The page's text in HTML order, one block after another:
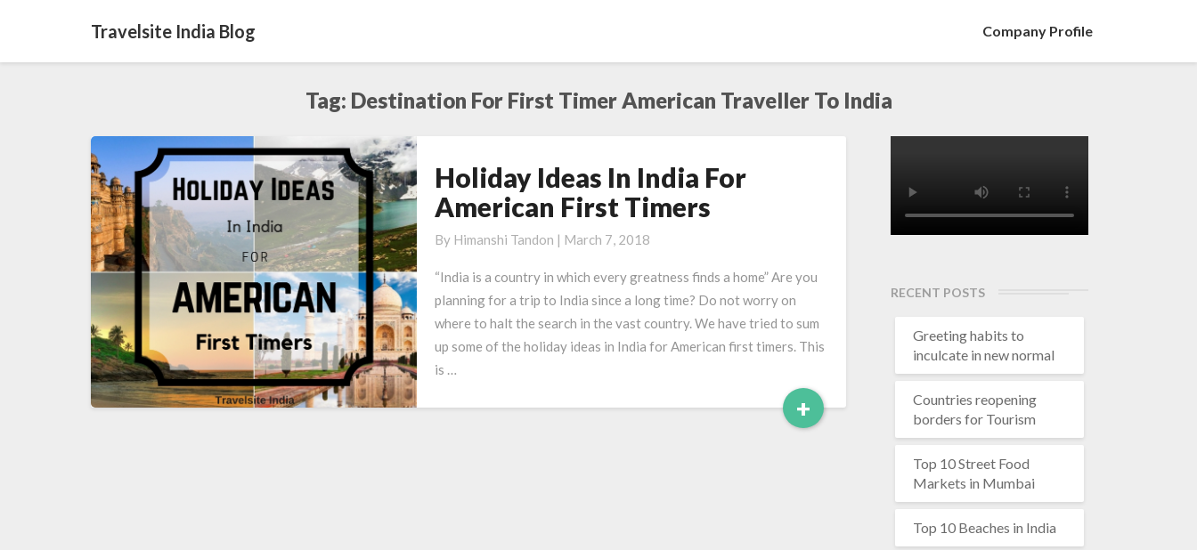
Travelsite India Blog Company Profile
Tag: Destination For First Timer American Traveller To India
Holiday
Ideas
In
India
American
First
Timers
Holiday Ideas In India For
American First Timers
By Himanshi Tandon | March 7, 2018
“India is a country in which every greatness finds a home” Are you
planning for a trip to India since a long time? Do not worry on
where to halt the search in the vast country. We have tried to sum
up some of the holiday ideas in India for American first timers. This
is …
+Read
More
RECENT POSTS
Greeting habits to
inculcate in new normal
Countries reopening
borders for Tourism
Top 10 Street Food
Markets in Mumbai
Top 10 Beaches in India